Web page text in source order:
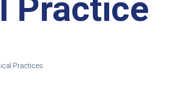
Practice
Practices